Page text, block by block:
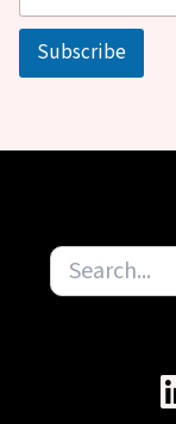
m
a
a
Subscribe